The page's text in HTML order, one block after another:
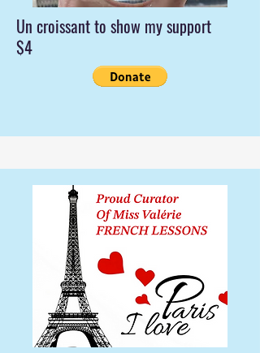
Un croissant to show my support
$4